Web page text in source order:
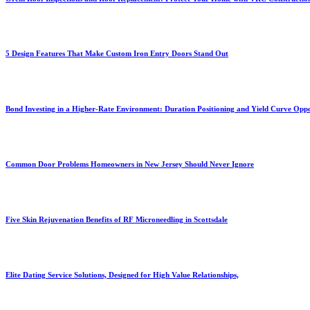
5 Design Features That Make Custom Iron Entry Doors Stand Out
Bond Investing in a Higher-Rate Environment: Duration Positioning and Yield Curve
Common Door Problems Homeowners in New Jersey Should Never Ignore
Five Skin Rejuvenation Benefits of RF Microneedling in Scottsdale
Elite Dating Service Solutions, Designed for High Value Relationships,